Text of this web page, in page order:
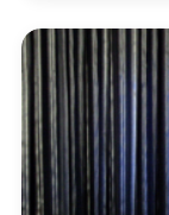
days before
newsletters
regular
product